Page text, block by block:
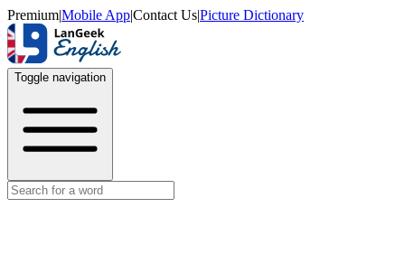
Premium|Mobile App|Contact Us|Picture Dictionary
Toggle navigation